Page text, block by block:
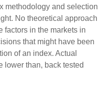
methodology and selection
No theoretical approach
factors in the markets in
that might have been
of an index. Actual
lower than, back tested